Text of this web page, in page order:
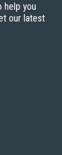
help you
our latest